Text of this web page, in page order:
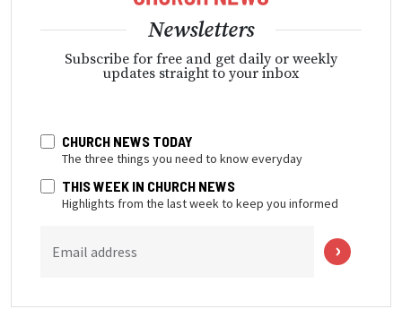
Newsletters
Subscribe for free and get daily or weekly
updates straight to your inbox
CHURCH NEWS TODAY
The three things you need to know everyday
THIS WEEK IN CHURCH NEWS
Highlights from the last week to keep you informed
Email address